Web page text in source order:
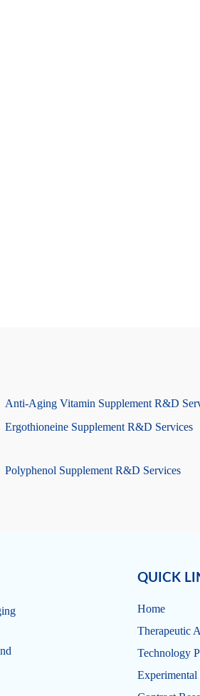
Anti-Aging Vitamin Supplement R&D
Ergothioneine Supplement R&D Services
Polyphenol Supplement R&D Services
QUICK
Home
Therapeutic
Technology
Experimental